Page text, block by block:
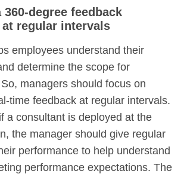
360-degree feedback
regular intervals
employees understand their
determine the scope for
managers should focus on
time feedback at regular intervals.
a consultant is deployed at the
the manager should give regular
performance to help understand
performance expectations. The